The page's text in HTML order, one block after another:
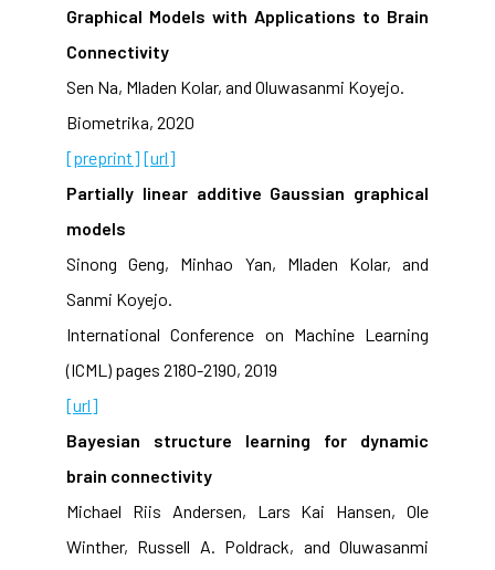
Graphical Models with Applications to Brain
Connectivity
Sen Na, Mladen Kolar, and Oluwasanmi Koyejo.
Biometrika, 2020
[preprint] [url]
Partially linear additive Gaussian graphical
models
Sinong Geng, Minhao Yan, Mladen Kolar, and
Sanmi Koyejo.
International Conference on Machine Learning
(ICML) pages 2180-2190, 2019
[url]
Bayesian structure learning for dynamic
brain connectivity
Michael Riis Andersen, Lars Kai Hansen, Ole
Winther, Russell A. Poldrack, and Oluwasanmi